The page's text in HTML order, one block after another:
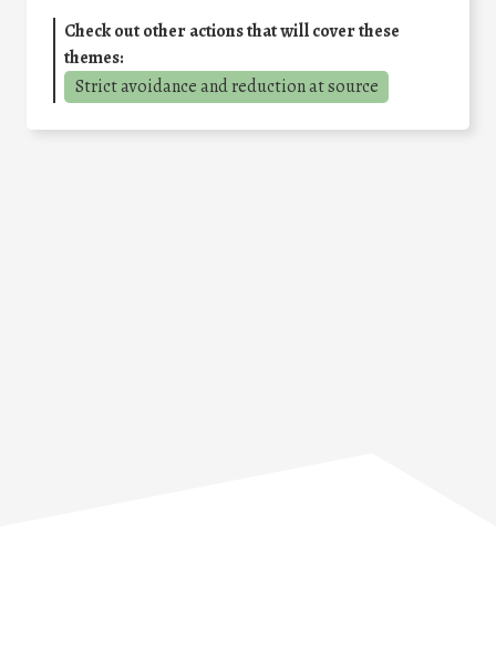
Check out other actions that will cover these
themes:
Strict avoidance and reduction at source